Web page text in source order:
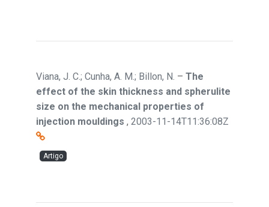
Viana, J. C.; Cunha, A. M.; Billon, N. – The
effect of the skin thickness and spherulite
size on the mechanical properties of
injection mouldings , 2003-11-14T11:36:08Z
Artigo